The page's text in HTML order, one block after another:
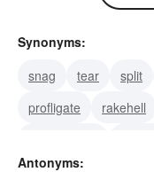
Synonyms:
snag
tear split
profligate
rakehell
Antonyms: